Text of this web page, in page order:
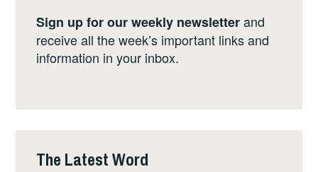
Sign up for our weekly newsletterand
receive all the week’s important links and
information in your inbox.
The Latest Word